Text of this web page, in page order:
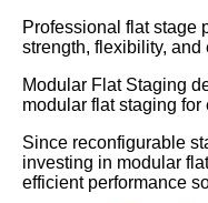
Professional flat stage
strength, flexibility, and
Modular Flat Staging
modular flat staging
Since reconfigurable
investing in modular
efficient performance